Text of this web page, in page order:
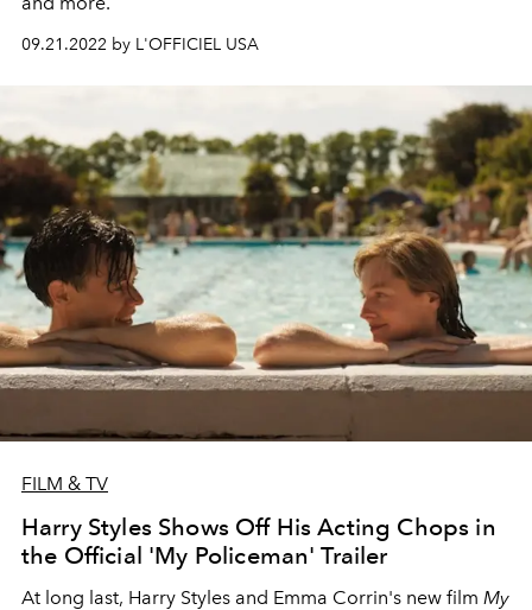
09.21.2022 by L'OFFICIEL USA
FILM & TV
Harry Styles Shows Off His Acting Chops in
the Official 'My Policeman' Trailer
At long last, Harry Styles and Emma Corrin's new film My